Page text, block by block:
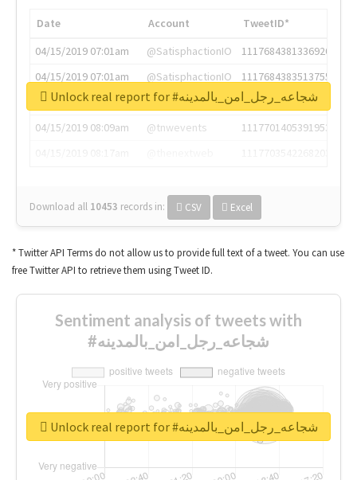
Date Account
TweetID*
04/15/2019 07:01am
@SatisphactionIO
1117684381336920064
04/15/2019 07:01am
@SatisphactionIO
1117684383513755649
04/15/2019 07:03am
@annaercilla
1117684805876027392
04/15/2019 08:09am
@tnwevents
1117701405391953920
Download all 10453 records in: CSV Excel
Unlock real report for #شجاعه_رجل_امن_بالمدينه
* Twitter API Terms do not allow us to provide full text of a tweet. You can use
free Twitter API to retrieve them using Tweet ID.
Sentiment analysis of tweets with
#شجاعه_رجل_امن_بالمدينه
Unlock real report for #شجاعه_رجل_امن_بالمدينه